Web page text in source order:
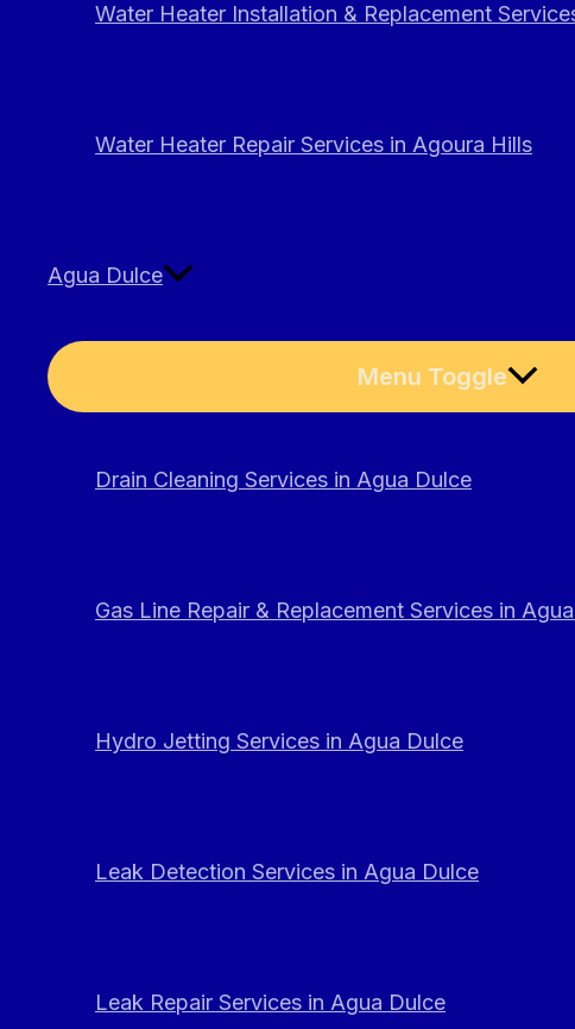
Water Heater Installation & Replacement
Water Heater Repair Services in Agoura Hills
Agua Dulce
Menu Toggle
Drain Cleaning Services in Agua Dulce
Gas Line Repair & Replacement Services in
Hydro Jetting Services in Agua Dulce
Leak Detection Services in Agua Dulce
Leak Repair Services in Agua Dulce